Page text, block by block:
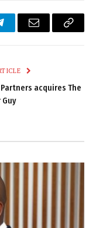
Email
Copy
acquires The
Guy